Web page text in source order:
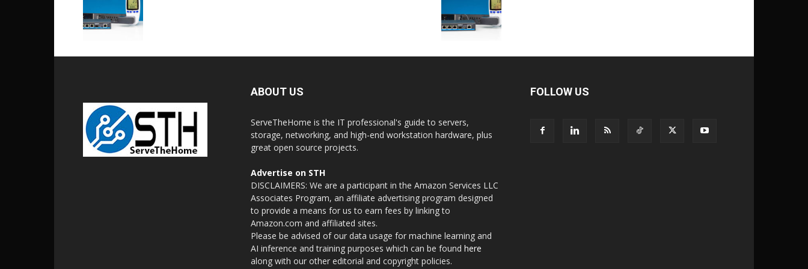
ABOUT US
ServeTheHome is the IT professional's guide to servers,
storage, networking, and high-end workstation hardware, plus
great open source projects.
Advertise on STH
DISCLAIMERS: We are a participant in the Amazon Services LLC
Associates Program, an affiliate advertising program designed
to provide a means for us to earn fees by linking to
Amazon.com and affiliated sites.
Please be advised of our data usage for machine learning and
AI inference and training purposes which can be found here
along with our other editorial and copyright policies.
FOLLOW US